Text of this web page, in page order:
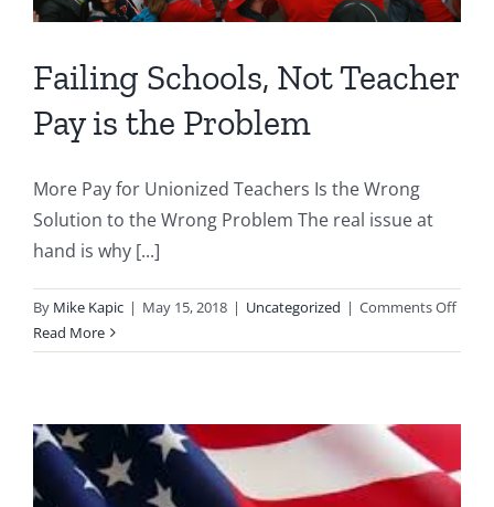
Failing Schools, Not Teacher
Pay is the Problem
More Pay for Unionized Teachers Is the Wrong
Solution to the Wrong Problem The real issue at
hand is why [...]
By Mike Kapic | May 15, 2018 | Uncategorized | Comments Offon
the
Read More